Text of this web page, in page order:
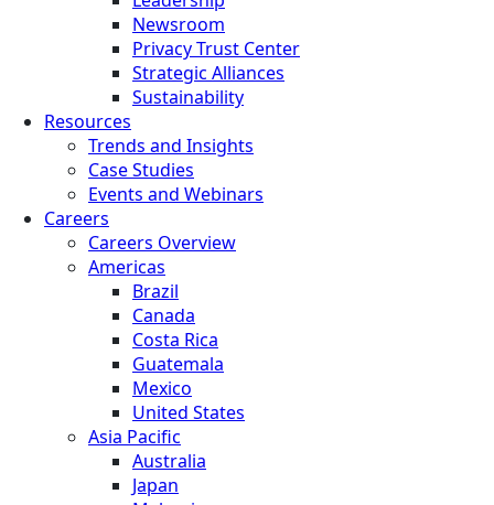
Newsroom
Privacy Trust Center
Strategic Alliances
Sustainability
Resources
Trends and Insights
Case Studies
Events and Webinars
Careers
Careers Overview
Americas
Brazil
Canada
Costa Rica
Guatemala
Mexico
United States
Asia Pacific
Australia
Japan